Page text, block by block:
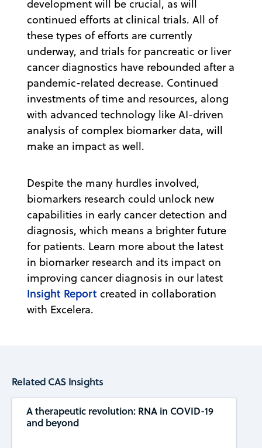
development will be crucial, as will
continued efforts at clinical trials. All of
these types of efforts are currently
underway, and trials for pancreatic or liver
cancer diagnostics have rebounded after a
pandemic-related decrease. Continued
investments of time and resources, along
with advanced technology like AI-driven
analysis of complex biomarker data, will
make an impact as well.
Despite the many hurdles involved,
biomarkers research could unlock new
capabilities in early cancer detection and
diagnosis, which means a brighter future
for patients. Learn more about the latest
in biomarker research and its impact on
improving cancer diagnosis in our latest
Insight Report created in collaboration
with Excelera.
Related CAS Insights
A therapeutic revolution: RNA in COVID-19
and beyond